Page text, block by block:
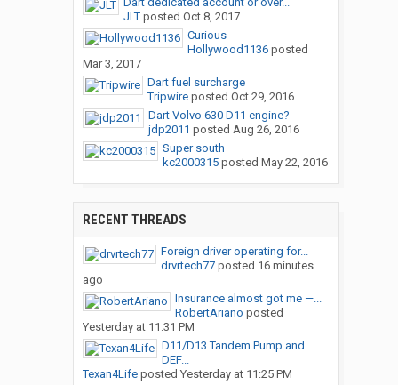
JLTposted Oct 8, 2017
Curious
Hollywood1136posted
Mar 3, 2017
Dart fuel surcharge
Tripwireposted Oct 29, 2016
Dart Volvo 630 D11 engine?
jdp2011 posted Aug 26, 2016
Super south
kc2000315posted May 22, 2016
RECENT THREADS
Foreign driver operating for...
drvrtech77posted 16 minutes
ago
Insurance almost got me —...
RobertAriano posted
Yesterday at 11:31 PM
D11/D13 Tandem Pump and
DEF...
Texan4Lifeposted Yesterday at 11:25 PM